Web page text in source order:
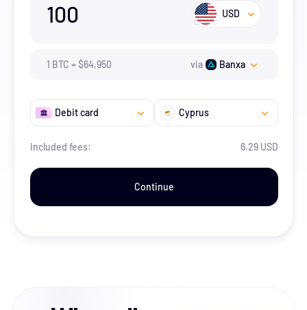
100 USD
1 BTC =$64,950 via Banxa
Debit card Cyprus
Included fees: 6.29 USD
Continue